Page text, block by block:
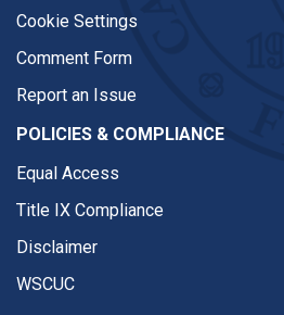
Cookie Settings
Comment Form
Report an Issue
POLICIES & COMPLIANCE
Equal Access
Title IX Compliance
Disclaimer
WSCUC